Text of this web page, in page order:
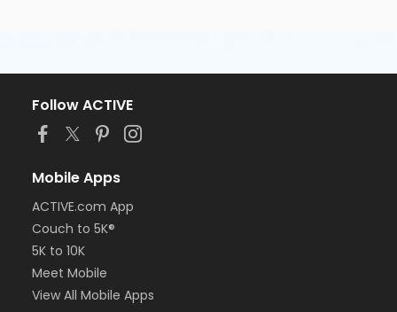
Follow ACTIVE
Mobile Apps
ACTIVE.com App
Couch to 5K®
5K to 10K
Meet Mobile
View All Mobile Apps